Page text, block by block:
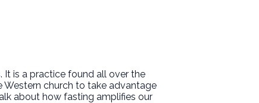
It is a practice found all over the
church to take advantage
about how fasting amplifies our